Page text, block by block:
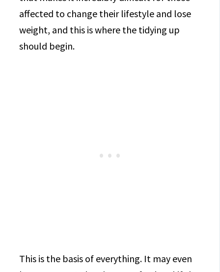
affected to change their lifestyle and lose
weight, and this is where the tidying up
should begin.
This is the basis of everything. It may even